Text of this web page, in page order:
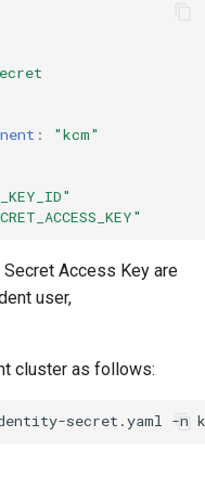
:
"kcm"
Access Key are
user,
cluster as follows:
secret.yaml -n